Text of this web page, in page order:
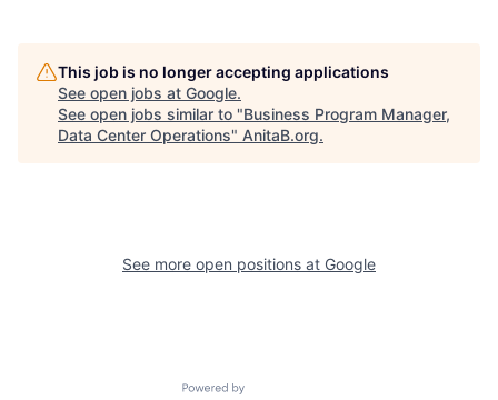
This job is no longer accepting applications
See open jobs at Google.
See open jobs similar to "Business Program Manager,
Data Center Operations" AnitaB.org.
See more open positions at Google
Powered by Getro.com